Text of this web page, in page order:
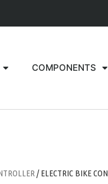
COMPONENTS
/ ELECTRIC BIKE